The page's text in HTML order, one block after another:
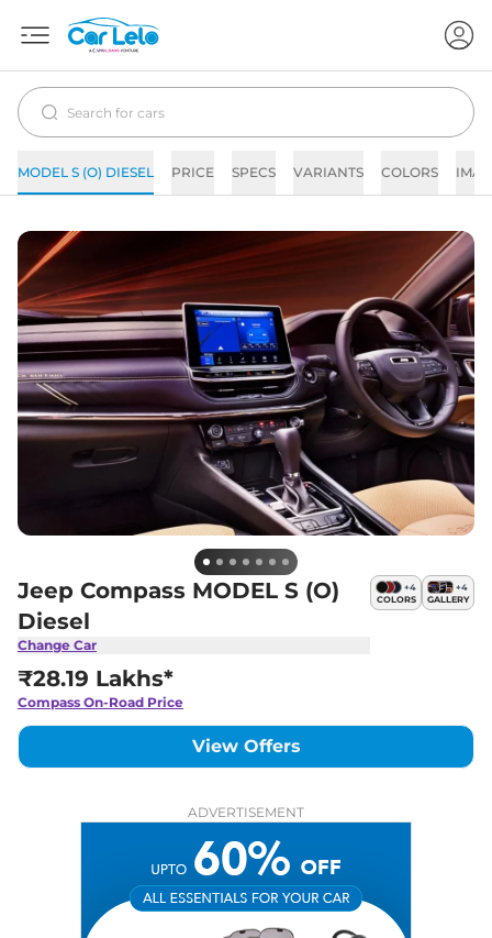
MODEL S (O) DIESEL PRICE SPECS VARIANTS COLORS
Jeep Compass MODEL S (O)
Diesel
Change Car
+4
COLORS
+4
GALLERY
₹28.19 Lakhs*
Compass On-Road Price
View Offers
ADVERTISEMENT